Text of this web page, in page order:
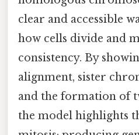
clear and accessible
how cells divide and
consistency. By
alignment, sister
and the formation of
the model highlights